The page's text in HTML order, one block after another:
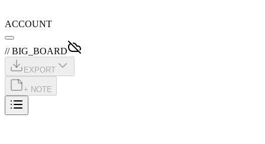
ACCOUNT
// BIG_BOARD
EXPORT
+ NOTE